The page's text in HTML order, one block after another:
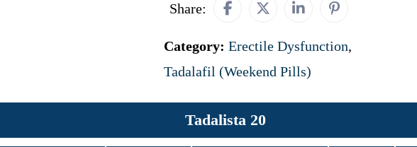
Share:
Category: Erectile Dysfunction,
Tadalafil (Weekend Pills)
Tadalista 20